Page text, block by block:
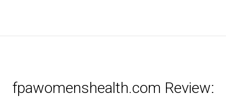
fpawomenshealth.com Review: